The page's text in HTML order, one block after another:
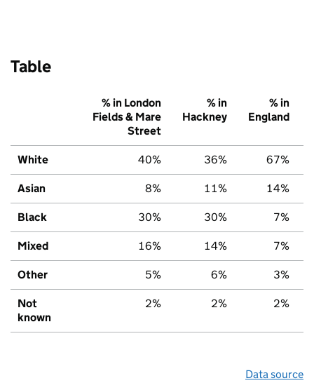
Table
% in London
Fields & Mare
Street
% in
Hackney
% in
England
White 40% 36% 67%
Asian 8% 11% 14%
Black 30% 30% 7%
Mixed 16% 14% 7%
Other 5% 6% 3%
Not
known
2% 2% 2%
Data source